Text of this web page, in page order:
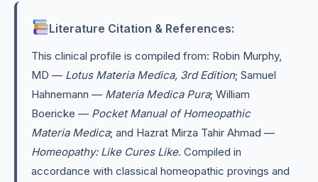
Literature Citation & References:
This clinical profile is compiled from: Robin Murphy,
MD — Lotus Materia Medica, 3rd Edition; Samuel
Hahnemann — Materia Medica Pura; William
Boericke — Pocket Manual of Homeopathic
Materia Medica; and Hazrat Mirza Tahir Ahmad —
Homeopathy: Like Cures Like. Compiled in
accordance with classical homeopathic provings and